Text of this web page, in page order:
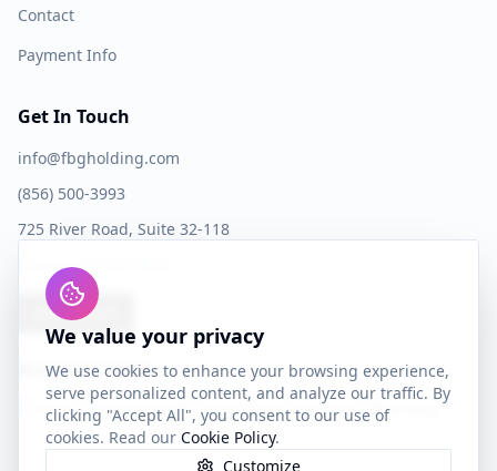
Contact
Payment Info
Get In Touch
info@fbgholding.com
(856) 500-3993
725 River Road, Suite 32-118
Edgewater, NJ 07020
Book a Call
Accepted Cards
We value your privacy
We use cookies to enhance your browsing experience,
serve personalized content, and analyze our traffic. By
clicking "Accept All", you consent to our use of
cookies. Read our Cookie Policy.
Customize